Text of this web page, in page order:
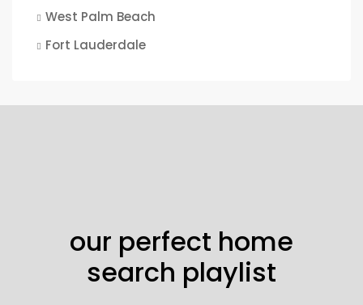
West Palm Beach
Fort Lauderdale
our perfect home
search playlist